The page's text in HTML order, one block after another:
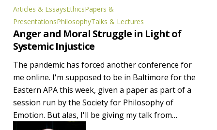
Anger
and
Moral
Struggle
Light
of
Systemic
Injustice
Articles & EssaysEthicsPapers &
PresentationsPhilosophyTalks & Lectures
Anger and Moral Struggle in Light of
Systemic Injustice
The pandemic has forced another conference for
me online. I'm supposed to be in Baltimore for the
Eastern APA this week, given a paper as part of a
session run by the Society for Philosophy of
Emotion. But alas, I'll be giving my talk from…